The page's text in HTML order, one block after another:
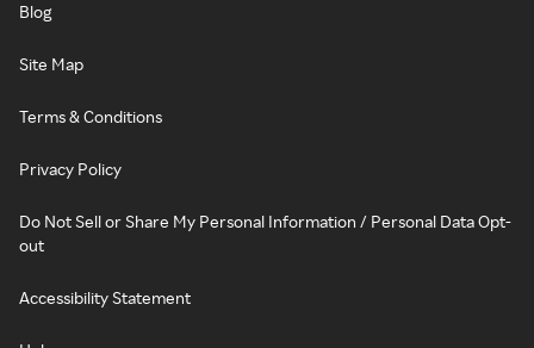
Blog
Site Map
Terms & Conditions
Privacy Policy
Do Not Sell or Share My Personal Information / Personal Data Opt-
out
Accessibility Statement